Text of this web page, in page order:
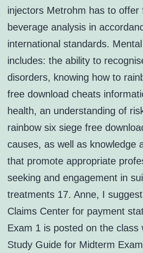
injectors Metrohm has to offer
beverage analysis in
international standards.
includes: the ability to
disorders, knowing how to
free download cheats
health, an understanding of
rainbow six siege free
causes, as well as knowledge
that promote appropriate
seeking and engagement in
treatments 17. Anne, I
Claims Center for payment
Exam 1 is posted on the class
Study Guide for Midterm